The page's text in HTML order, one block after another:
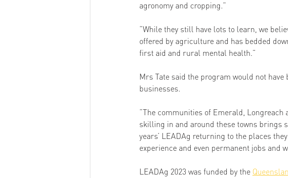
agronomy and cropping.”
“While they still have lots to learn, we
offered by agriculture and has bedded
first aid and rural mental health.”
Mrs Tate said the program would not
businesses.
“The communities of Emerald, Longreach
skilling in and around these towns brings
years’ LEADAg returning to the places
experience and even permanent jobs and
LEADAg 2023 was funded by the